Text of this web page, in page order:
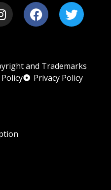
and Trademarks
Privacy Policy